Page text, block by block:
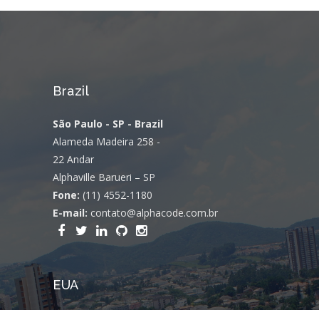
Brazil
São Paulo - SP - Brazil
Alameda Madeira 258 -
22 Andar
Alphaville Barueri – SP
Fone: (11) 4552-1180
E-mail: contato@alphacode.com.br
EUA